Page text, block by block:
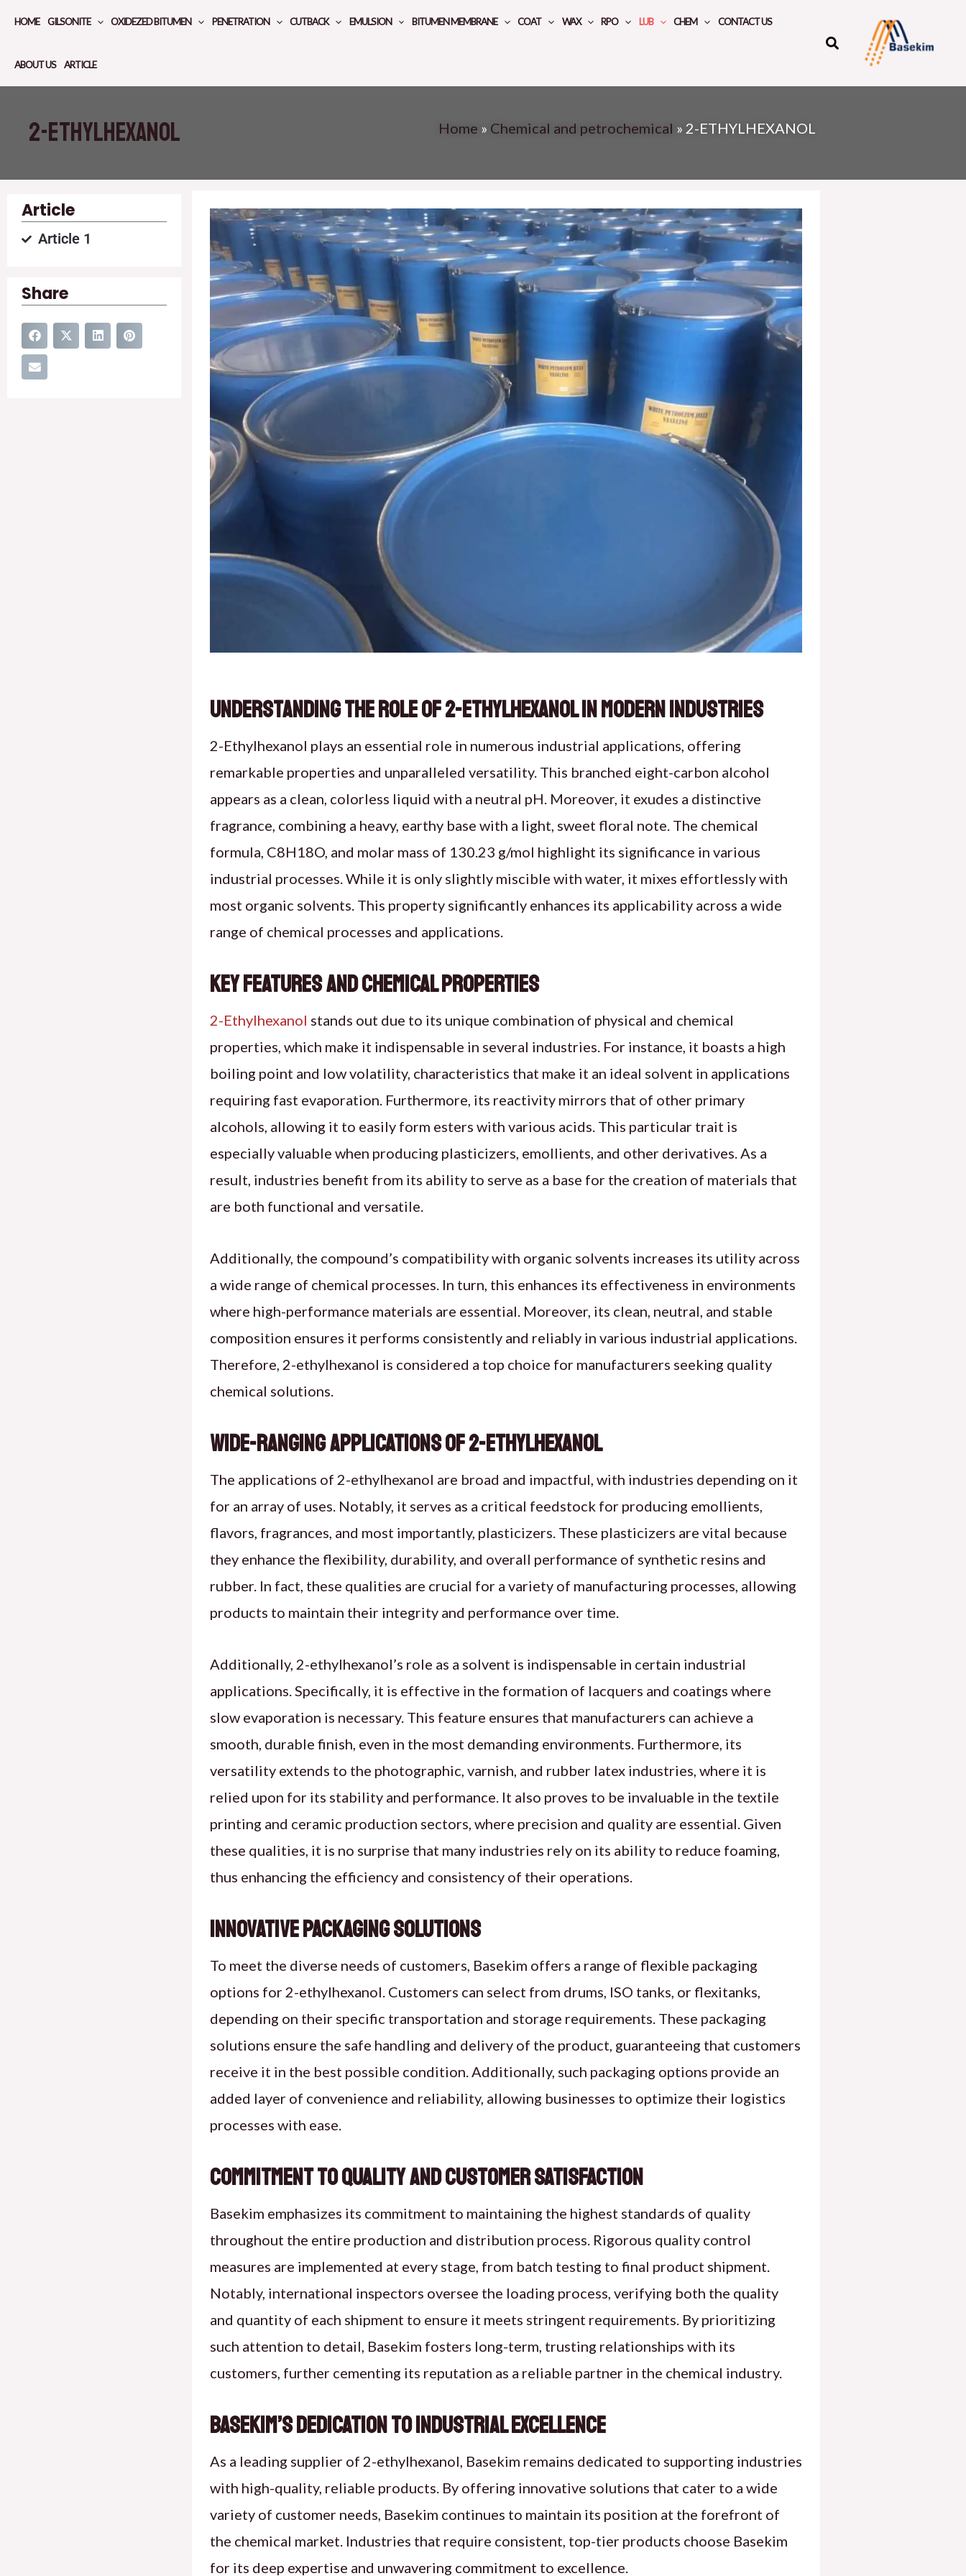
content
HOME GILSONITE OXIDEZED BITUMEN PENETRATION CUTBACK EMULSION BITUMEN MEMBRANE COAT WAX RPO LUB CHEM CONTACT US
ABOUT US ARTICLE
2-ETHYLHEXANOL Home » Chemical and petrochemical » 2-ETHYLHEXANOL
Article
Article 1
Share
Understanding the Role of 2-Ethylhexanol in Modern Industries
2-Ethylhexanol plays an essential role in numerous industrial applications, offering
remarkable properties and unparalleled versatility. This branched eight-carbon alcohol
appears as a clean, colorless liquid with a neutral pH. Moreover, it exudes a distinctive
fragrance, combining a heavy, earthy base with a light, sweet floral note. The chemical
formula, C8H18O, and molar mass of 130.23 g/mol highlight its significance in various
industrial processes. While it is only slightly miscible with water, it mixes effortlessly with
most organic solvents. This property significantly enhances its applicability across a wide
range of chemical processes and applications.
Key Features and Chemical Properties
2-Ethylhexanol stands out due to its unique combination of physical and chemical
properties, which make it indispensable in several industries. For instance, it boasts a high
boiling point and low volatility, characteristics that make it an ideal solvent in applications
requiring fast evaporation. Furthermore, its reactivity mirrors that of other primary
alcohols, allowing it to easily form esters with various acids. This particular trait is
especially valuable when producing plasticizers, emollients, and other derivatives. As a
result, industries benefit from its ability to serve as a base for the creation of materials that
are both functional and versatile.
Additionally, the compound’s compatibility with organic solvents increases its utility across
a wide range of chemical processes. In turn, this enhances its effectiveness in environments
where high-performance materials are essential. Moreover, its clean, neutral, and stable
composition ensures it performs consistently and reliably in various industrial applications.
Therefore, 2-ethylhexanol is considered a top choice for manufacturers seeking quality
chemical solutions.
Wide-Ranging Applications of 2-Ethylhexanol
The applications of 2-ethylhexanol are broad and impactful, with industries depending on it
for an array of uses. Notably, it serves as a critical feedstock for producing emollients,
flavors, fragrances, and most importantly, plasticizers. These plasticizers are vital because
they enhance the flexibility, durability, and overall performance of synthetic resins and
rubber. In fact, these qualities are crucial for a variety of manufacturing processes, allowing
products to maintain their integrity and performance over time.
Additionally, 2-ethylhexanol’s role as a solvent is indispensable in certain industrial
applications. Specifically, it is effective in the formation of lacquers and coatings where
slow evaporation is necessary. This feature ensures that manufacturers can achieve a
smooth, durable finish, even in the most demanding environments. Furthermore, its
versatility extends to the photographic, varnish, and rubber latex industries, where it is
relied upon for its stability and performance. It also proves to be invaluable in the textile
printing and ceramic production sectors, where precision and quality are essential. Given
these qualities, it is no surprise that many industries rely on its ability to reduce foaming,
thus enhancing the efficiency and consistency of their operations.
Innovative Packaging Solutions
To meet the diverse needs of customers, Basekim offers a range of flexible packaging
options for 2-ethylhexanol. Customers can select from drums, ISO tanks, or flexitanks,
depending on their specific transportation and storage requirements. These packaging
solutions ensure the safe handling and delivery of the product, guaranteeing that customers
receive it in the best possible condition. Additionally, such packaging options provide an
added layer of convenience and reliability, allowing businesses to optimize their logistics
processes with ease.
Commitment to Quality and Customer Satisfaction
Basekim emphasizes its commitment to maintaining the highest standards of quality
throughout the entire production and distribution process. Rigorous quality control
measures are implemented at every stage, from batch testing to final product shipment.
Notably, international inspectors oversee the loading process, verifying both the quality
and quantity of each shipment to ensure it meets stringent requirements. By prioritizing
such attention to detail, Basekim fosters long-term, trusting relationships with its
customers, further cementing its reputation as a reliable partner in the chemical industry.
Basekim’s Dedication to Industrial Excellence
As a leading supplier of 2-ethylhexanol, Basekim remains dedicated to supporting industries
with high-quality, reliable products. By offering innovative solutions that cater to a wide
variety of customer needs, Basekim continues to maintain its position at the forefront of
the chemical market. Industries that require consistent, top-tier products choose Basekim
for its deep expertise and unwavering commitment to excellence.